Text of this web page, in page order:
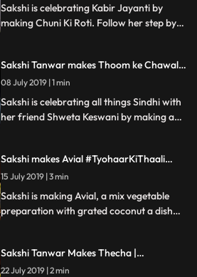
Sakshi is celebrating Kabir Jayanti by
making Chuni Ki Roti. Follow her step by
Sakshi Tanwar makes Thoom ke Chawal
for Jhulelal| #TyohaarKiThaali Special
08 July 2019 | 1 min
Sakshi is celebrating all things Sindhi with
her friend Shweta Keswani by making a
and let us know how it turned out
Sakshi makes Avial #TyohaarKiThaali
Special
15 July 2019 | 3 min
Sakshi is making Avial, a mix vegetable
preparation with grated coconut a dish
do let us know how it turned out
Sakshi Tanwar Makes Thecha |
#TyohaarKiThaali Special
22 July 2019 | 2 min